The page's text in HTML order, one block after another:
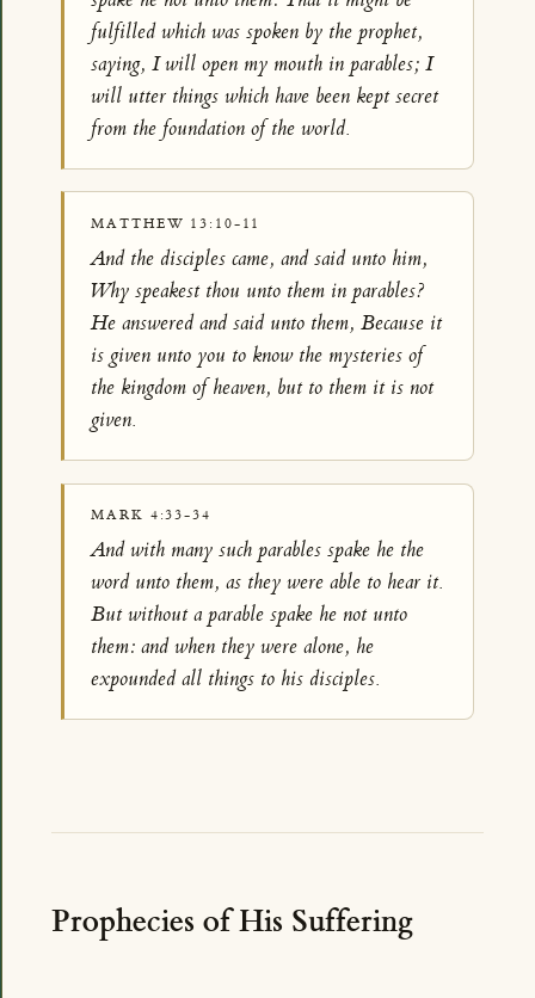
fulfilled which was spoken by the prophet,
saying, I will open my mouth in parables; I
will utter things which have been kept secret
from the foundation of the world.
MATTHEW 13:10-11
And the disciples came, and said unto him,
Why speakest thou unto them in parables?
He answered and said unto them, Because it
is given unto you to know the mysteries of
the kingdom of heaven, but to them it is not
given.
MARK 4:33-34
And with many such parables spake he the
word unto them, as they were able to hear it.
But without a parable spake he not unto
them: and when they were alone, he
expounded all things to his disciples.
Prophecies of His Suffering